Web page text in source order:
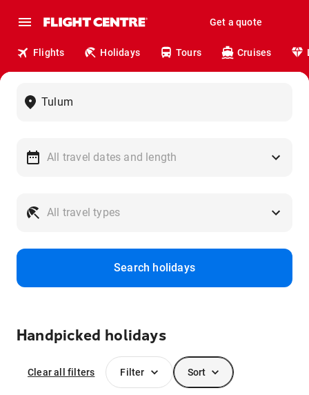
Get a quote
Flights Holidays Tours Cruises
Search holidays
Handpicked holidays
Clear all filters Filter Sort